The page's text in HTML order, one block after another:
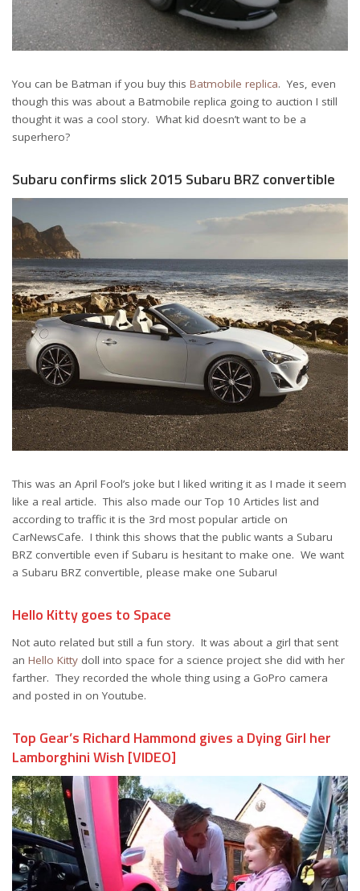
You can be Batman if you buy this Batmobile replica. Yes, even
though this was about a Batmobile replica going to auction I still
thought it was a cool story. What kid doesn’t want to be a
superhero?
Subaru confirms slick 2015 Subaru BRZ convertible
This was an April Fool’s joke but I liked writing it as I made it seem
like a real article. This also made our Top 10 Articles list and
according to traffic it is the 3rd most popular article on
CarNewsCafe. I think this shows that the public wants a Subaru
BRZ convertible even if Subaru is hesitant to make one. We want
a Subaru BRZ convertible, please make one Subaru!
Hello Kitty goes to Space
Not auto related but still a fun story. It was about a girl that sent
an Hello Kitty doll into space for a science project she did with her
farther. They recorded the whole thing using a GoPro camera
and posted in on Youtube.
Top Gear’s Richard Hammond gives a Dying Girl her
Lamborghini Wish [VIDEO]